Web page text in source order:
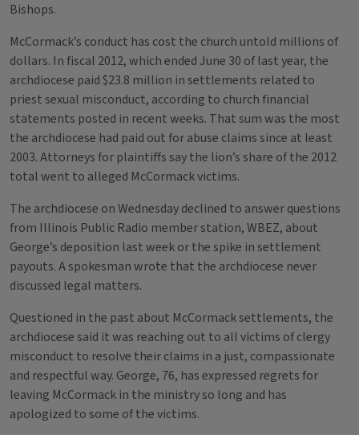
Bishops.
McCormack’s conduct has cost the church untold millions of
dollars. In fiscal 2012, which ended June 30 of last year, the
archdiocese paid $23.8 million in settlements related to
priest sexual misconduct, according to church financial
statements posted in recent weeks. That sum was the most
the archdiocese had paid out for abuse claims since at least
2003. Attorneys for plaintiffs say the lion’s share of the 2012
total went to alleged McCormack victims.
The archdiocese on Wednesday declined to answer questions
from Illinois Public Radio member station, WBEZ, about
George’s deposition last week or the spike in settlement
payouts. A spokesman wrote that the archdiocese never
discussed legal matters.
Questioned in the past about McCormack settlements, the
archdiocese said it was reaching out to all victims of clergy
misconduct to resolve their claims in a just, compassionate
and respectful way. George, 76, has expressed regrets for
leaving McCormack in the ministry so long and has
apologized to some of the victims.